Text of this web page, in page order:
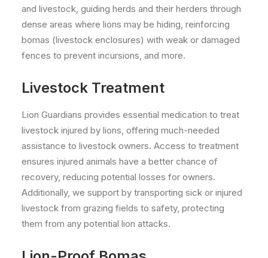
and livestock, guiding herds and their herders through
dense areas where lions may be hiding, reinforcing
bomas (livestock enclosures) with weak or damaged
fences to prevent incursions, and more.
Livestock Treatment
Lion Guardians provides essential medication to treat
livestock injured by lions, offering much-needed
assistance to livestock owners. Access to treatment
ensures injured animals have a better chance of
recovery, reducing potential losses for owners.
Additionally, we support by transporting sick or injured
livestock from grazing fields to safety, protecting
them from any potential lion attacks.